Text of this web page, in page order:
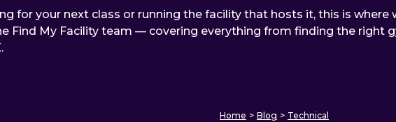
for your next class or running the facility that hosts it, this is where
Find My Facility team — covering everything from finding the right
Home > Blog > Technical